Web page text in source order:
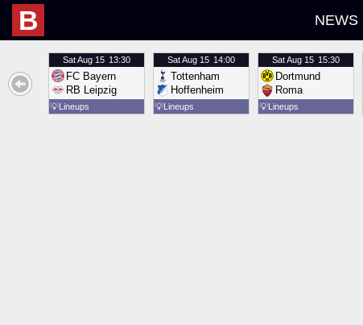
B NEWS
SatAug 15 13:30
FC Bayern
RB Leipzig
💡Lineups
SatAug 15 14:00
Tottenham
Hoffenheim
💡Lineups
SatAug 15 15:30
Dortmund
Roma
💡Lineups